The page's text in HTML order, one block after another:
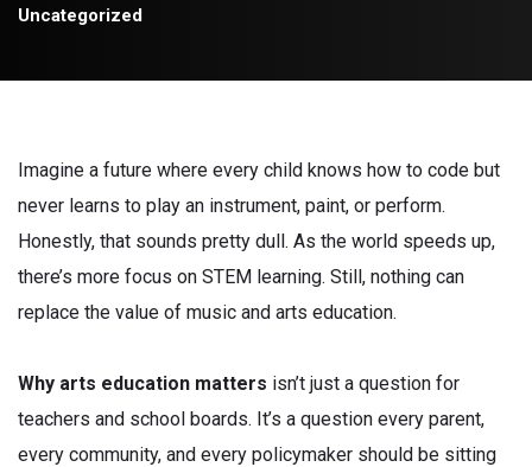
Uncategorized
Imagine a future where every child knows how to code but
never learns to play an instrument, paint, or perform.
Honestly, that sounds pretty dull. As the world speeds up,
there’s more focus on STEM learning. Still, nothing can
replace the value of music and arts education.
Why arts education matters isn’t just a question for
teachers and school boards. It’s a question every parent,
every community, and every policymaker should be sitting